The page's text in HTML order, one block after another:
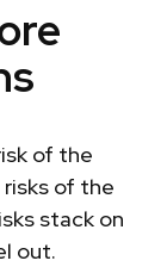
of the
of the
stack on
out.